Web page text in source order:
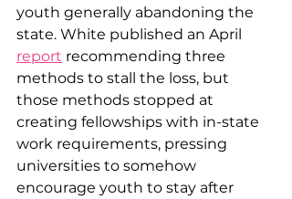
youth generally abandoning the
state. White published an April
report recommending three
methods to stall the loss, but
those methods stopped at
creating fellowships with in-state
work requirements, pressing
universities to somehow
encourage youth to stay after